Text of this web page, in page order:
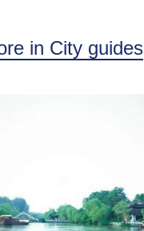
in City guides